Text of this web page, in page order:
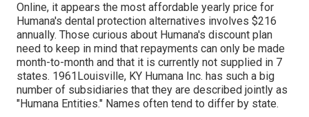
Online, it appears the most affordable yearly price for
Humana's dental protection alternatives involves $216
annually. Those curious about Humana's discount plan
need to keep in mind that repayments can only be made
month-to-month and that it is currently not supplied in 7
states. 1961Louisville, KY Humana Inc. has such a big
number of subsidiaries that they are described jointly as
"Humana Entities." Names often tend to differ by state.